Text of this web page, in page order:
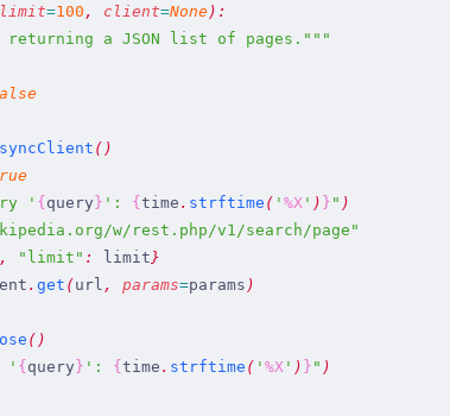
=100 , client=None ) :
returning a JSON list of pages. """
( )
' { query } ': { time . strftime ( ' %X ' ) } " )
w/rest.php/v1/search/page "
, " limit " : limit }
. get (url , params=params )
( )
' { query } ': { time . strftime ( ' %X ' ) } " )